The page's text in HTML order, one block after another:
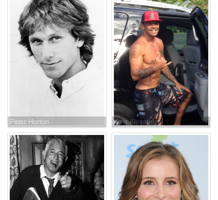
Peter Horton Kala Alexander